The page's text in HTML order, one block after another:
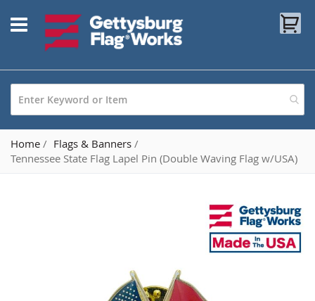
to
Content
Home
Flags & Banners
Tennessee State Flag Lapel Pin (Double Waving Flag w/USA)